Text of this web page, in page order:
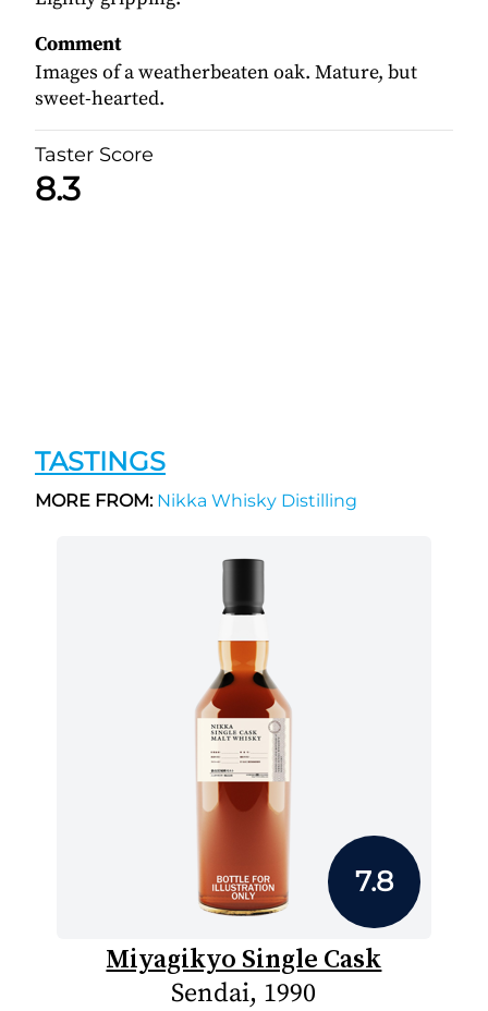
Comment
Images of a weatherbeaten oak. Mature, but
sweet-hearted.
Taster Score
8.3
TASTINGS
MORE FROM:Nikka Whisky Distilling
7.8
Miyagikyo Single Cask
Sendai, 1990